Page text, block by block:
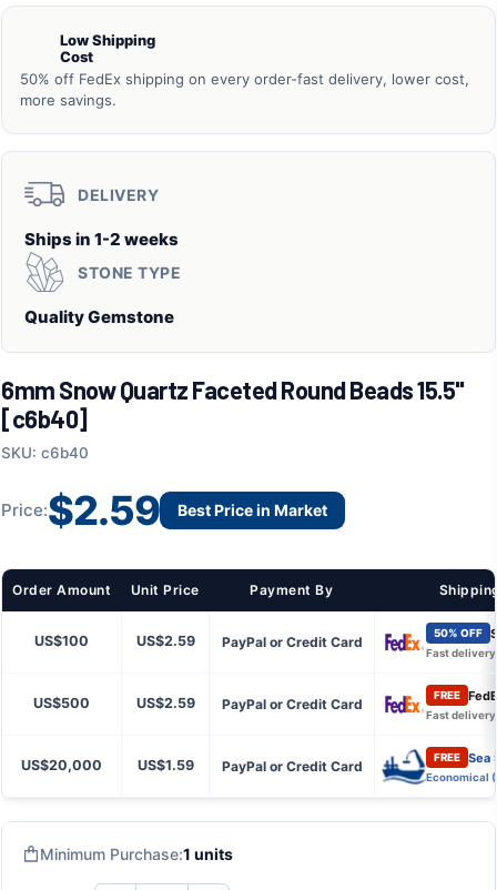
Low Shipping
Cost
50% off FedEx shipping on every order-fast delivery, lower cost,
more savings.
DELIVERY
Ships in 1-2 weeks
STONE TYPE
Quality Gemstone
6mm Snow Quartz Faceted Round Beads 15.5"
[c6b40]
SKU: c6b40
Price:$2.59 Best Price in Market
Order Amount Unit Price Payment By
US$100 US$2.59 PayPal or Credit Card
50% OFF
Fast delivery
US$500 US$2.59 PayPal or Credit Card
FREE
Fast delivery
US$20,000 US$1.59 PayPal or Credit Card
FREE Sea
Economical
Minimum Purchase:1 units